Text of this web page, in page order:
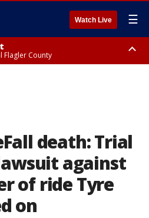
Watch Live ☰
Flagler County
death: Trial
against
of ride Tyre
on